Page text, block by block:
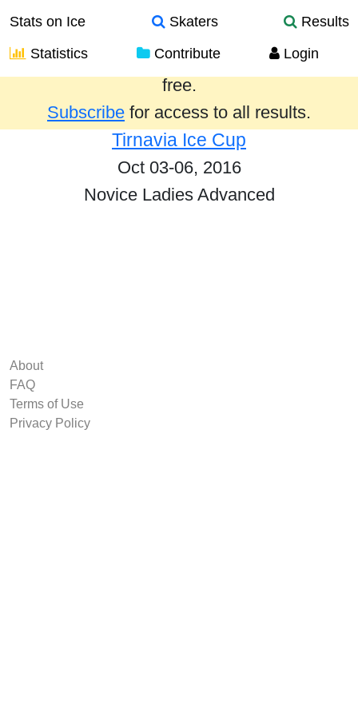
Stats on Ice Skaters
Results
Statistics
Contribute Login
Results from the past year are provided
free.
Subscribe for access to all results.
Tirnavia Ice Cup
Oct 03-06, 2016
Novice Ladies Advanced
About
FAQ
Terms of Use
Privacy Policy